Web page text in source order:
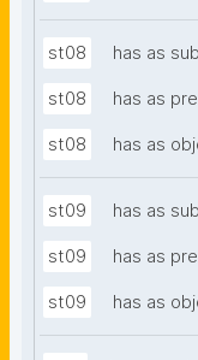
st08 has as
st08 has as
st08 has as
st09 has as
st09 has as
st09 has as